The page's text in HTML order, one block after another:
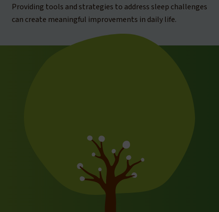
Providing tools and strategies to address sleep challenges
can create meaningful improvements in daily life.